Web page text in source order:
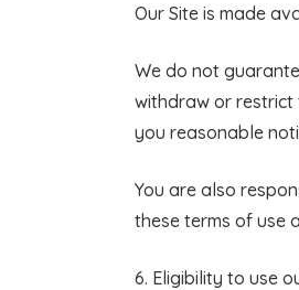
Our Site is made
We do not
withdraw or restrict
you reasonable
You are also
these terms of use
6. Eligibility to use